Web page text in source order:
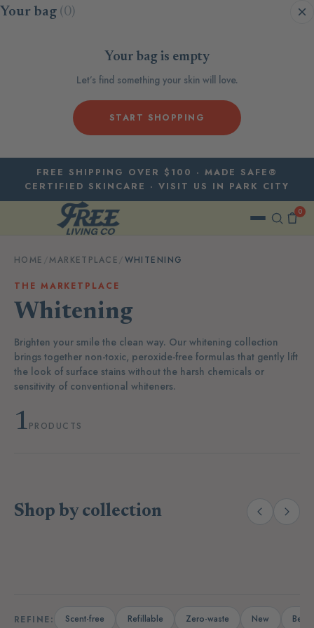
Skip to content
Your bag (0)
Your bag is empty
Let’s find something your skin will love.
START SHOPPING
FREE SHIPPING OVER $100 · MADE SAFE®
CERTIFIED SKINCARE · VISIT US IN PARK CITY
0
HOME MARKETPLACE WHITENING
THE MARKETPLACE
Whitening
Brighten your smile the clean way. Our whitening collection
brings together non-toxic, peroxide-free formulas that gently lift
the look of surface stains without the harsh chemicals or
sensitivity of conventional whiteners.
1PRODUCTS
Shop by collection
Laundry (14)
REFINE: Scent-free Refillable Zero-waste New